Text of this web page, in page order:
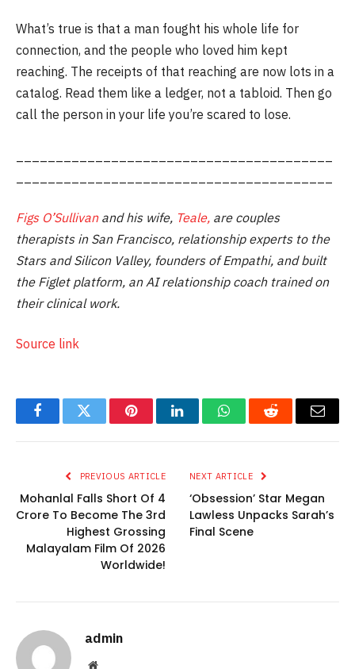
What’s true is that a man fought his whole life for
connection, and the people who loved him kept
reaching. The receipts of that reaching are now lots in a
catalog. Read them like a ledger, not a tabloid. Then go
call the person in your life you’re scared to lose.
Figs O’Sullivanand his wife, Teale, are couples
therapists in San Francisco, relationship experts to the
Stars and Silicon Valley, founders of Empathi, and built
the Figlet platform, an AI relationship coach trained on
their clinical work.
Source link
FacebookTwitter PinterestLinkedInWhatsAppReddit Email
PREVIOUS ARTICLE
Mohanlal Falls Short Of 4
Crore To Become The 3rd
Highest Grossing
Malayalam Film Of 2026
Worldwide!
NEXT ARTICLE
‘Obsession’ Star Megan
Lawless Unpacks Sarah’s
Final Scene
admin
Website